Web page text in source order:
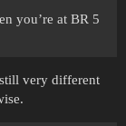
you’re at BR 5
very different